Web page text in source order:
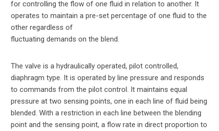
for controlling the flow of one fluid in relation to another. It
operates to maintain a pre-set percentage of one fluid to the
other regardless of
fluctuating demands on the blend.
The valve is a hydraulically operated, pilot controlled,
diaphragm type. It is operated by line pressure and responds
to commands from the pilot control. It maintains equal
pressure at two sensing points, one in each line of fluid being
blended. With a restriction in each line between the blending
point and the sensing point, a flow rate in direct proportion to